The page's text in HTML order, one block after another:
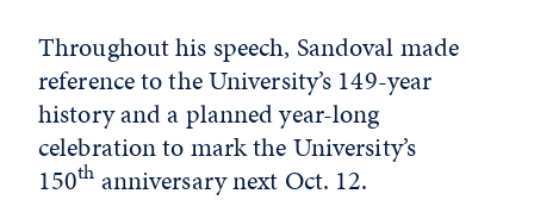
Throughout his speech, Sandoval made
reference to the University’s 149-year
history and a planned year-long
celebration to mark the University’s
150th anniversary next Oct. 12.